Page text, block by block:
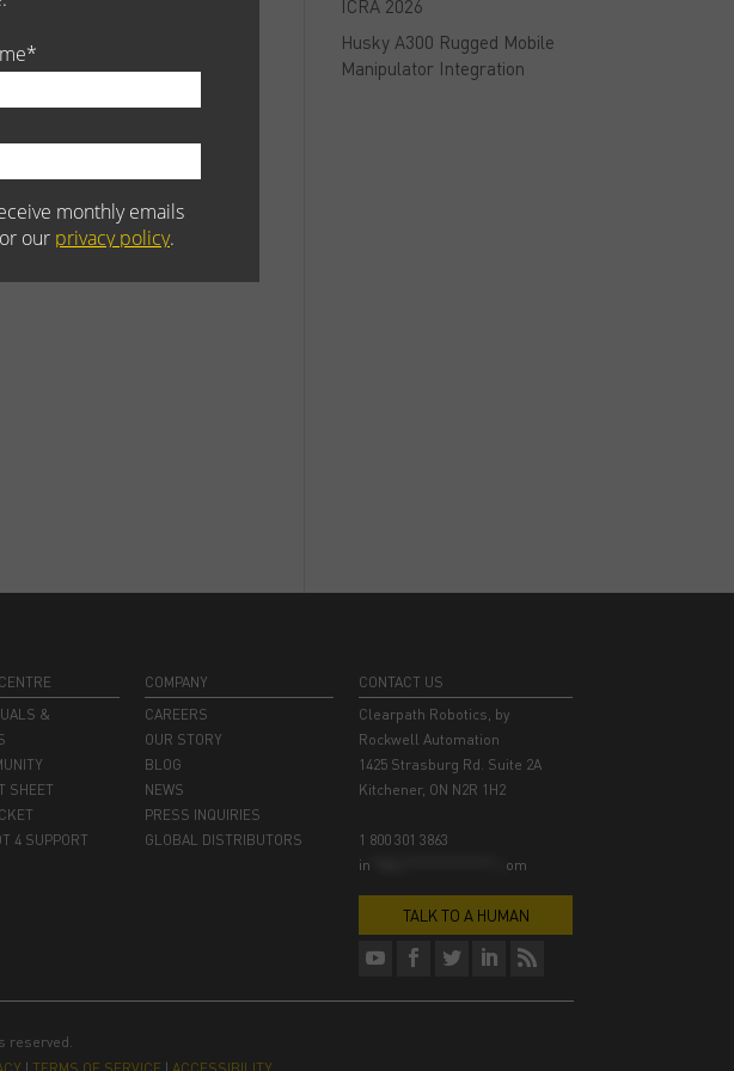
is dedicated to
in over 30 countries
of future innovation,
teams,
that are engineered for
atclearpathrobotics.com
ICRA 2026
Husky A300 Rugged Mobile
Manipulator Integration
&
SHEET
4 SUPPORT
COMPANY
CAREERS
OUR STORY
BLOG
NEWS
PRESS INQUIRIES
GLOBAL DISTRIBUTORS
CONTACT US
Clearpath Robotics, by
Rockwell Automation
1425 Strasburg Rd. Suite 2A
Kitchener, ON N2R 1H2
1 800 301 3863
in
om
TALK TO A HUMAN
reserved.